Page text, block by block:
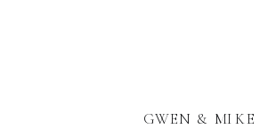
GWEN & MIKE